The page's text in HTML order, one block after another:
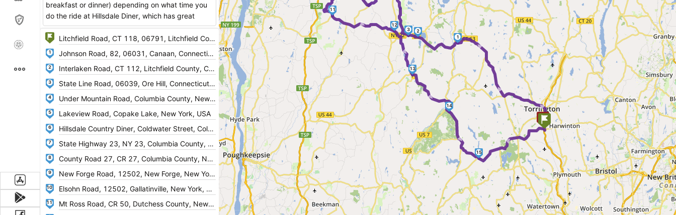
►
►
►
►
►
► ► ►
1
2
3
11
12
13
14
15
breakfast or dinner) depending on what time you
do the ride at Hillsdale Diner, which has great
food. After lunch you go back down route 23
(West) and pick up NY 11 for the return leg of the
ride. Nice scenic roads, traffic is light on most of
the roads too.
Enjoy!
1
2
3
4
5
6
7
8
9
10
11